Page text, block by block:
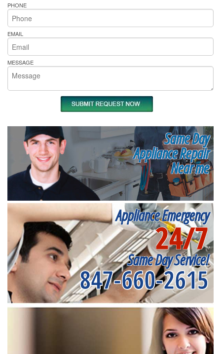
PHONE
EMAIL
MESSAGE
Same Day
Appliance Repair
Near me
Appliance Emergency
24/7
Same Day Service!
847-660-2615